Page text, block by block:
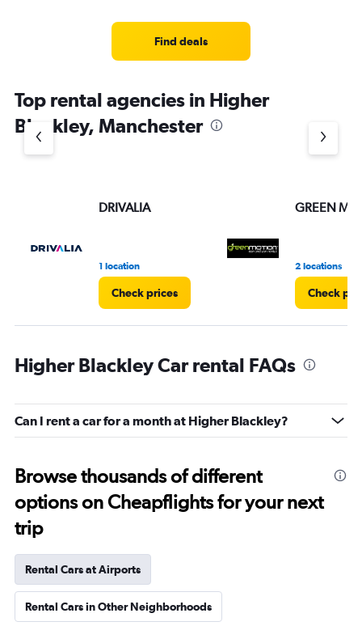
Find deals
Top rental agencies in Higher
Blackley, Manchester
DRIVALIA
1 location
Check prices
GREEN
2 locations
Check
Higher Blackley Car rental FAQs
Can I rent a car for a month at Higher Blackley?
Browse thousands of different
options on Cheapflights for your next
trip
Rental Cars at Airports
Rental Cars in Other Neighborhoods